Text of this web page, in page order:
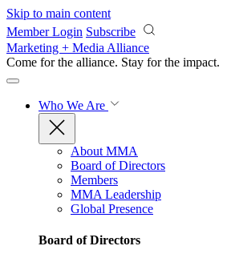
Skip to main content
Member Login Subscribe
Marketing + Media Alliance
Come for the alliance. Stay for the impact.
Who We Are
About MMA
Board of Directors
Members
MMA Leadership
Global Presence
Board of Directors